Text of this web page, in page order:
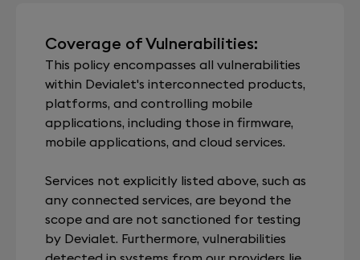
Coverage of Vulnerabilities:
This policy encompasses all vulnerabilities
within Devialet's interconnected products,
platforms, and controlling mobile
applications, including those in firmware,
mobile applications, and cloud services.
Services not explicitly listed above, such as
any connected services, are beyond the
scope and are not sanctioned for testing
by Devialet. Furthermore, vulnerabilities